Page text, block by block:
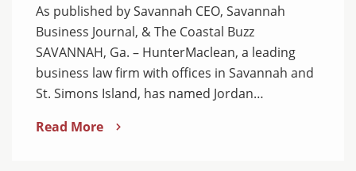
As published by Savannah CEO, Savannah
Business Journal, & The Coastal Buzz
SAVANNAH, Ga. – HunterMaclean, a leading
business law firm with offices in Savannah and
St. Simons Island, has named Jordan…
Read More